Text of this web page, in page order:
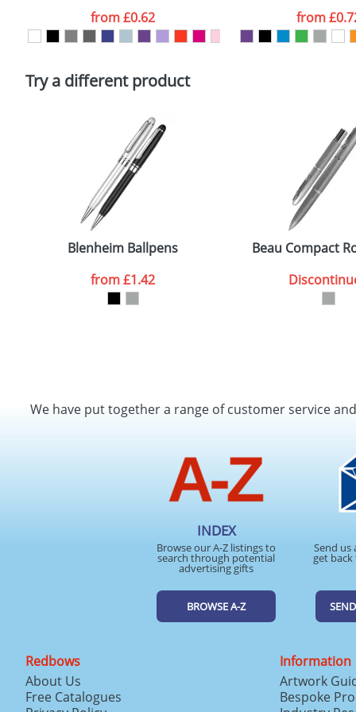
Policy
from£0.62
from
Try a different product
Blenheim Ballpens
from£1.42
Beau Compact
We have put together a range of customer service
INDEX
Browse our A-Z listings to
search through potential
advertising gifts
BROWSE A-Z
Send us
get
Redbows
About Us
Free Catalogues
Information
Artwork
Bespoke